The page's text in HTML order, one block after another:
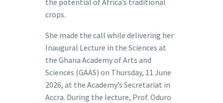
crops.
She made the call while delivering her
Inaugural Lecture in the Sciences at
the Ghana Academy of Arts and
Sciences (GAAS) on Thursday, 11 June
2026, at the Academy’s Secretariat in
Accra. During the lecture, Prof. Oduro